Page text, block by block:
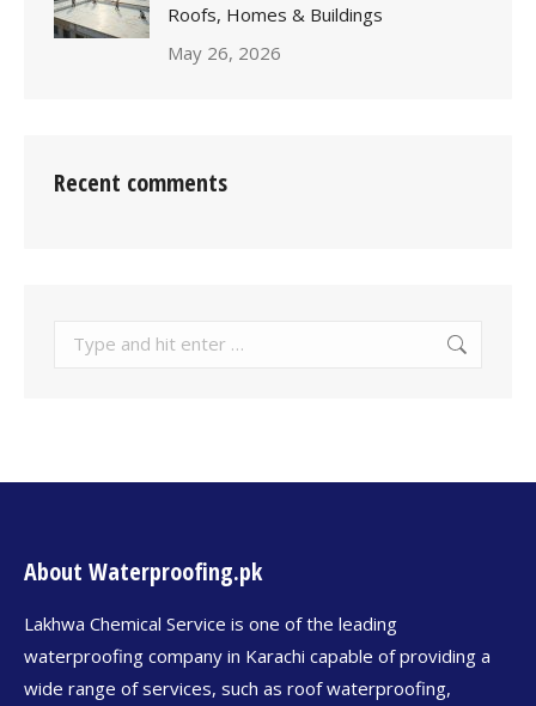
Roofs, Homes & Buildings
May 26, 2026
Recent comments
About Waterproofing.pk
Lakhwa Chemical Service is one of the leading
waterproofing company in Karachi capable of providing a
wide range of services, such as roof waterproofing,